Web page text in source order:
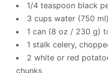
1/4 teaspoon black
3 cups water (750 ml)
1 can (8 oz / 230 g)
1 stalk celery,
2 white or red
chunks